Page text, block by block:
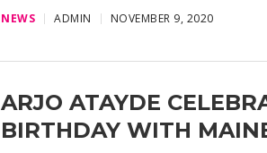
NEWS ADMIN NOVEMBER 9, 2020
ARJO ATAYDE
BIRTHDAY WITH